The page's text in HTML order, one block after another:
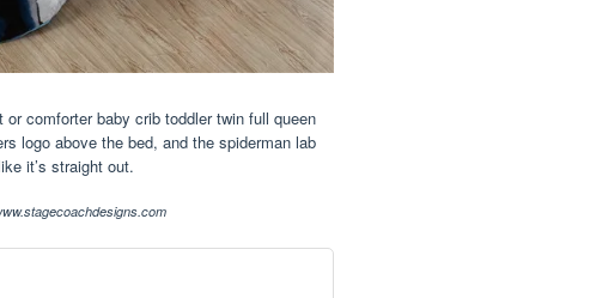
comforter baby crib toddler twin full queen
logo above the bed, and the spiderman lab
it’s straight out.